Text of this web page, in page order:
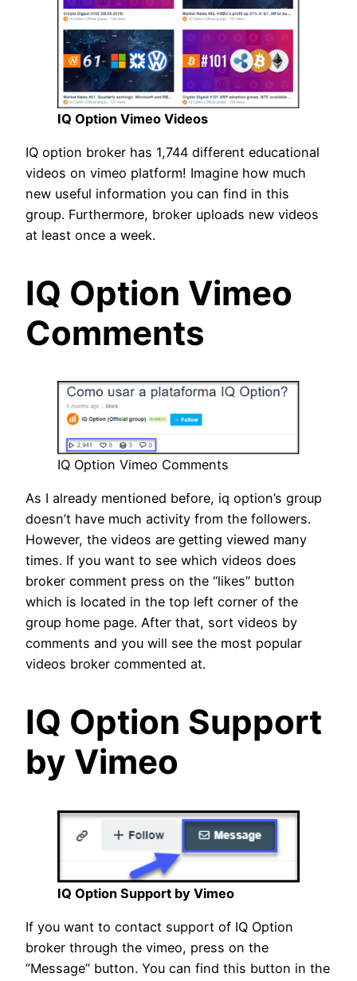
IQ Option Vimeo Videos
IQ option broker has 1,744 different educational
videos on vimeo platform! Imagine how much
new useful information you can find in this
group. Furthermore, broker uploads new videos
at least once a week.
IQ Option Vimeo
Comments
IQ Option Vimeo Comments
As I already mentioned before, iq option’s group
doesn’t have much activity from the followers.
However, the videos are getting viewed many
times. If you want to see which videos does
broker comment press on the “likes” button
which is located in the top left corner of the
group home page. After that, sort videos by
comments and you will see the most popular
videos broker commented at.
IQ Option Support
by Vimeo
IQ Option Support by Vimeo
If you want to contact support of IQ Option
broker through the vimeo, press on the
”Message” button. You can find this button in the